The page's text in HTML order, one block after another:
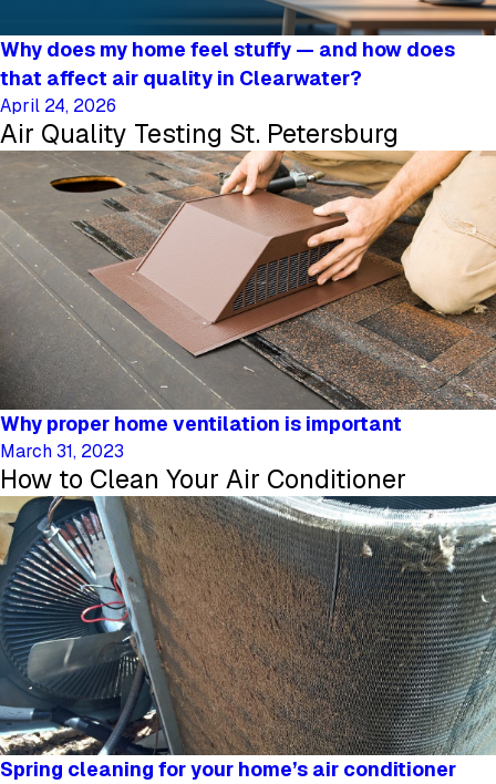
Why does my home feel stuffy — and how does
that affect air quality in Clearwater?
April 24, 2026
Air Quality Testing St. Petersburg
Why proper home ventilation is important
March 31, 2023
How to Clean Your Air Conditioner
Spring cleaning for your home’s air conditioner